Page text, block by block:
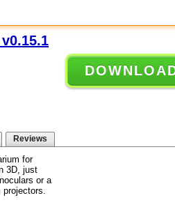
Reviews
for
3D, just
or a
projectors.